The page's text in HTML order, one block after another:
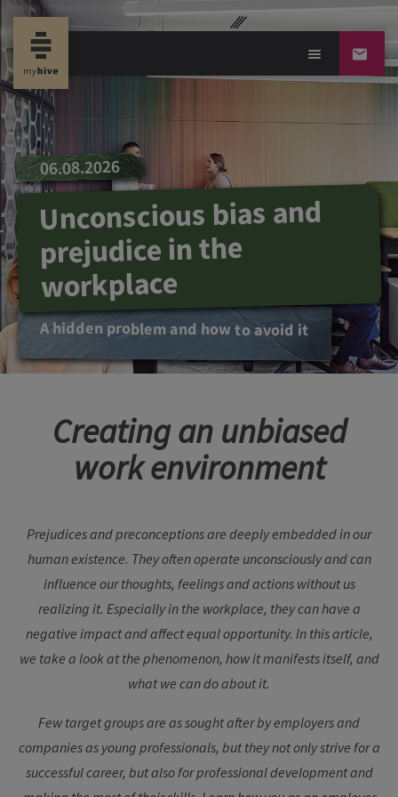
06.08.2026
Unconscious bias and
prejudice in the
workplace
A hidden problem and how to avoid it
Creating an unbiased
work environment
Prejudices and preconceptions are deeply embedded in our
human existence. They often operate unconsciously and can
influence our thoughts, feelings and actions without us
realizing it. Especially in the workplace, they can have a
negative impact and affect equal opportunity. In this article,
we take a look at the phenomenon, how it manifests itself, and
what we can do about it.
Few target groups are as sought after by employers and
companies as young professionals, but they not only strive for a
successful career, but also for professional development and